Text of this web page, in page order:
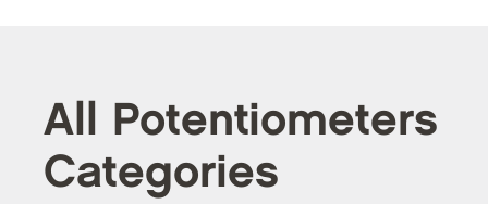
All Potentiometers
Categories